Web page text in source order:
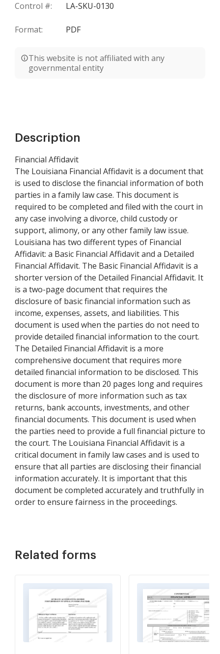
Control #: LA-SKU-0130
Format: PDF
This website is not affiliated with any
governmental entity
Description
Financial Affidavit
The Louisiana Financial Affidavit is a document that
is used to disclose the financial information of both
parties in a family law case. This document is
required to be completed and filed with the court in
any case involving a divorce, child custody or
support, alimony, or any other family law issue.
Louisiana has two different types of Financial
Affidavit: a Basic Financial Affidavit and a Detailed
Financial Affidavit. The Basic Financial Affidavit is a
shorter version of the Detailed Financial Affidavit. It
is a two-page document that requires the
disclosure of basic financial information such as
income, expenses, assets, and liabilities. This
document is used when the parties do not need to
provide detailed financial information to the court.
The Detailed Financial Affidavit is a more
comprehensive document that requires more
detailed financial information to be disclosed. This
document is more than 20 pages long and requires
the disclosure of more information such as tax
returns, bank accounts, investments, and other
financial documents. This document is used when
the parties need to provide a full financial picture to
the court. The Louisiana Financial Affidavit is a
critical document in family law cases and is used to
ensure that all parties are disclosing their financial
information accurately. It is important that this
document be completed accurately and truthfully in
order to ensure fairness in the proceedings.
Related forms